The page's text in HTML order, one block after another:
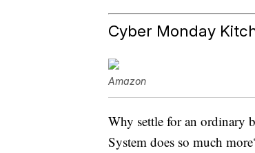
Cyber Monday
Amazon
Why settle for an ordinary
System does so much